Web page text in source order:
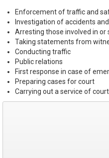
Enforcement of traffic and
Investigation of accidents
Arresting those involved in
Taking statements from
Conducting traffic
Public relations
First response in case of
Preparing cases for court
Carrying out a service of